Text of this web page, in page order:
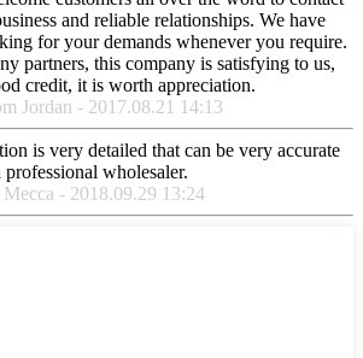
and reliable relationships. We have
for your demands whenever you require.
partners, this company is satisfying to us,
credit, it is worth appreciation.
Jordan - 2017.08.21 14:13
is very detailed that can be very accurate
wholesaler.
- 2018.09.29 13:24